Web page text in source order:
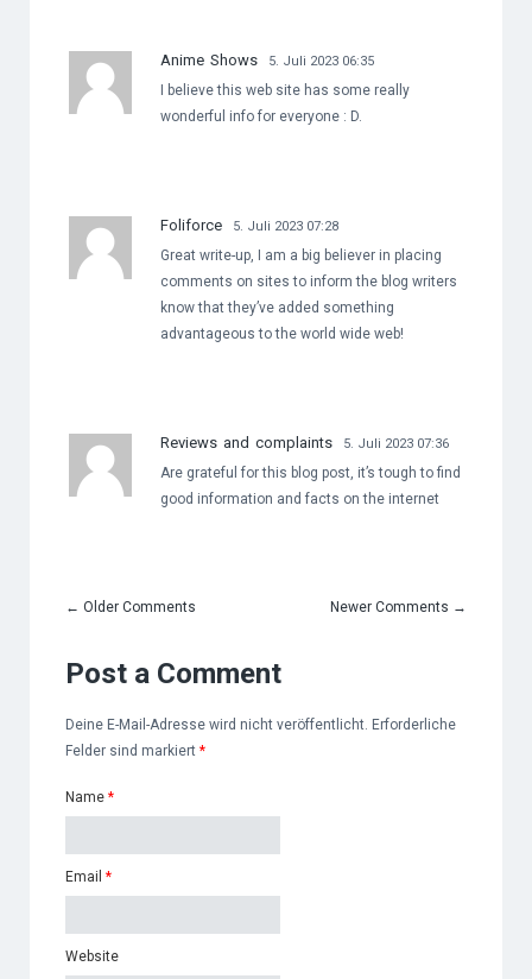
Anime Shows 5. Juli 2023 06:35
I believe this web site has some really
wonderful info for everyone : D.
Foliforce 5. Juli 2023 07:28
Great write-up, I am a big believer in placing
comments on sites to inform the blog writers
know that they’ve added something
advantageous to the world wide web!
Reviews and complaints 5. Juli 2023 07:36
Are grateful for this blog post, it’s tough to find
good information and facts on the internet
← Older Comments Newer Comments →
Post a Comment
Deine E-Mail-Adresse wird nicht veröffentlicht. Erforderliche
Felder sind markiert *
Name *
Email *
Website